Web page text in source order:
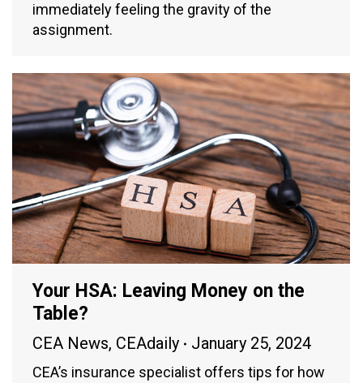
immediately feeling the gravity of the
assignment.
Your HSA: Leaving Money on the
Table?
CEA News, CEAdaily January 25, 2024
CEA’s insurance specialist offers tips for how